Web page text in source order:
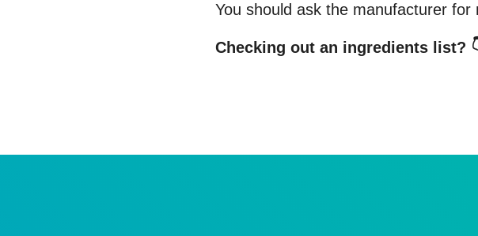
You should ask the manufacturer for
Checking out an ingredients list?